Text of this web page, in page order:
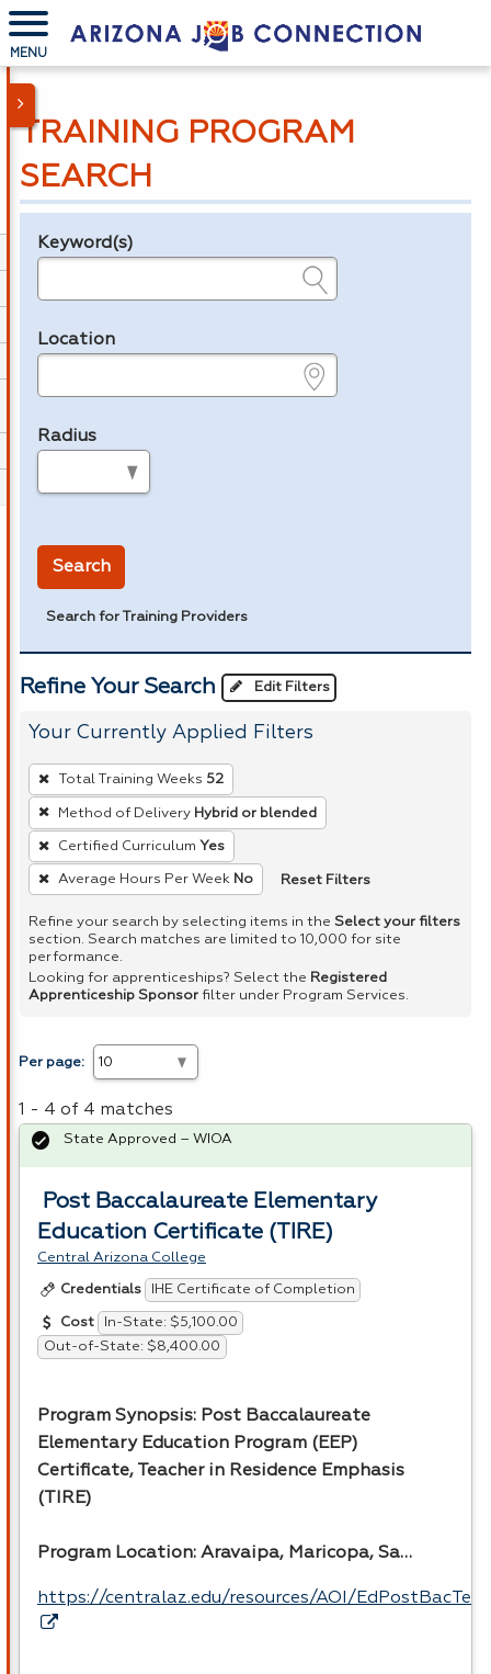
MENU
TRAINING PROGRAM
SEARCH
Legend
Keyword(s)
Location
Radius
Search
Search for Training Providers
Refine Your Search Edit Filters
Your Currently Applied Filters
To
remove
a
filter,
press
Spacebar.
Total Training Weeks 52
Method of Delivery Hybrid or blended
Certified Curriculum Yes
Average Hours Per Week No Reset Filters
Refine your search by selecting items in the Select your filters
section. Search matches are limited to 10,000 for site
performance.
Looking for apprenticeships? Select the Registered
Apprenticeship Sponsor filter under Program Services.
Per page:
1 - 4 of 4 matches
Post Baccalaureate Elementary
Education Certificate (TIRE)
Central Arizona College
Credentials IHE Certificate of Completion
Cost
In-State: $5,100.00
Out-of-State: $8,400.00
Program Synopsis: Post Baccalaureate
Elementary Education Program (EEP)
Certificate, Teacher in Residence Emphasis
( TIRE)
Program Location: Aravaipa, Maricopa, Sa…
https://centralaz.edu/resources/AOI/
State Approved – WIOA